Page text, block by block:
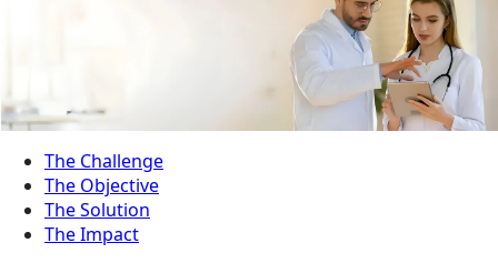
The Challenge
The Objective
The Solution
The Impact